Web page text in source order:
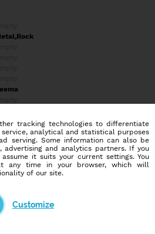
modelov,stolovky.
tracking technologies to differentiate
analytical and statistical purposes
serving. Some information can also be
advertising and analytics partners. If you
it suits your current settings. You
any time in your browser, which will
of our site.
Customize